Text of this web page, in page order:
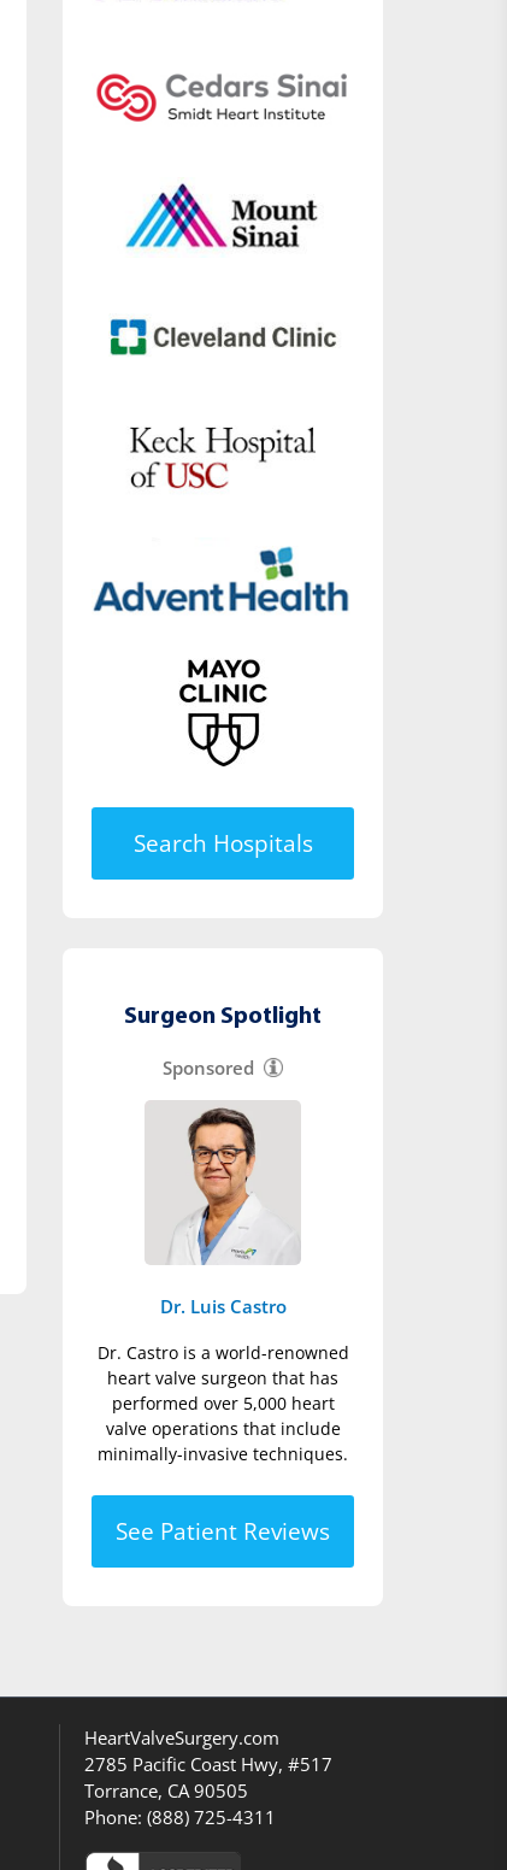
Search Hospitals
Surgeon Spotlight
Sponsored
Dr. Luis Castro
Dr. Castro is a world-renowned
heart valve surgeon that has
performed over 5,000 heart
valve operations that include
minimally-invasive techniques.
See Patient Reviews
HeartValveSurgery.com
2785 Pacific Coast Hwy, #517
Torrance, CA 90505
Phone: (888) 725-4311